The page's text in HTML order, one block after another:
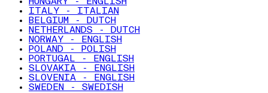
ITALY - ITALIAN
BELGIUM - DUTCH
NETHERLANDS - DUTCH
NORWAY - ENGLISH
POLAND - POLISH
PORTUGAL - ENGLISH
SLOVAKIA - ENGLISH
SLOVENIA - ENGLISH
SWEDEN - SWEDISH